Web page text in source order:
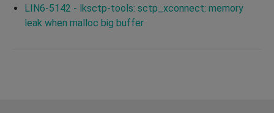
LIN6-5142 - lksctp-tools: sctp_xconnect: memory
leak when malloc big buffer